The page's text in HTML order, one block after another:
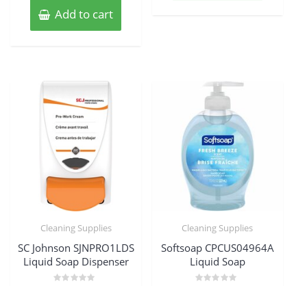
Add to cart
Cleaning Supplies
SC Johnson SJNPRO1LDS
Liquid Soap Dispenser
Cleaning Supplies
Softsoap CPCUS04964A
Liquid Soap